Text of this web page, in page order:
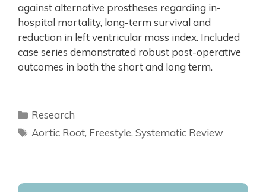
against alternative prostheses regarding in-
hospital mortality, long-term survival and
reduction in left ventricular mass index. Included
case series demonstrated robust post-operative
outcomes in both the short and long term.
Research
Aortic Root, Freestyle,Systematic Review